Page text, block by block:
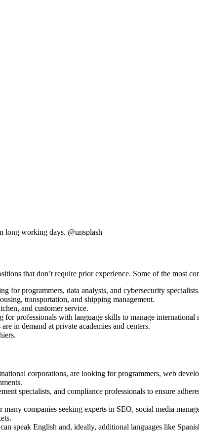
long working days. @unsplash
that don’t require prior experience. Some of the most
for programmers, data analysts, and cybersecurity specialists.
transportation, and shipping management.
and customer service.
for professionals with language skills to manage international
in demand at private academies and centers.
corporations, are looking for programmers, web
specialists, and compliance professionals to ensure
many companies seeking experts in SEO, social media
speak English and, ideally, additional languages like